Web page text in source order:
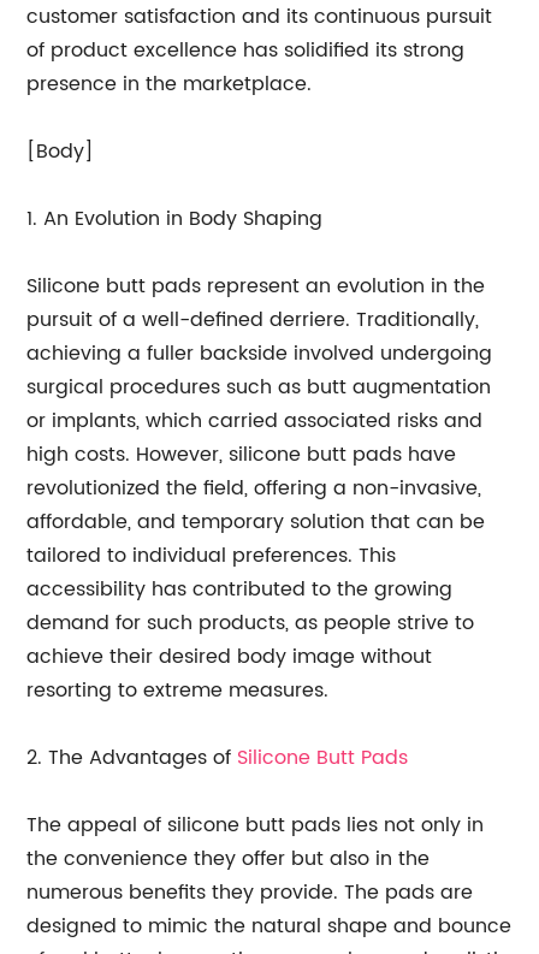
customer satisfaction and its continuous pursuit
of product excellence has solidified its strong
presence in the marketplace.
[Body]
1. An Evolution in Body Shaping
Silicone butt pads represent an evolution in the
pursuit of a well-defined derriere. Traditionally,
achieving a fuller backside involved undergoing
surgical procedures such as butt augmentation
or implants, which carried associated risks and
high costs. However, silicone butt pads have
revolutionized the field, offering a non-invasive,
affordable, and temporary solution that can be
tailored to individual preferences. This
accessibility has contributed to the growing
demand for such products, as people strive to
achieve their desired body image without
resorting to extreme measures.
2. The Advantages of Silicone Butt Pads
The appeal of silicone butt pads lies not only in
the convenience they offer but also in the
numerous benefits they provide. The pads are
designed to mimic the natural shape and bounce